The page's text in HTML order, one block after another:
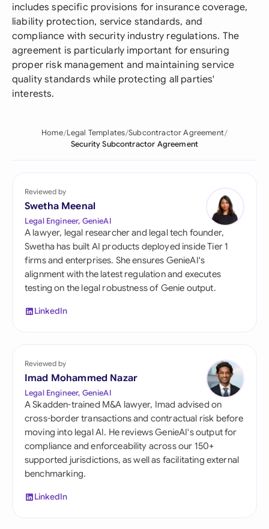
includes specific provisions for insurance coverage,
liability protection, service standards, and
compliance with security industry regulations. The
agreement is particularly important for ensuring
proper risk management and maintaining service
quality standards while protecting all parties'
interests.
Home Legal Templates Subcontractor Agreement
Security Subcontractor Agreement
Reviewed by
Swetha Meenal
Legal Engineer, GenieAI
A lawyer, legal researcher and legal tech founder,
Swetha has built AI products deployed inside Tier 1
firms and enterprises. She ensures GenieAI's
alignment with the latest regulation and executes
testing on the legal robustness of Genie output.
LinkedIn
Reviewed by
Imad Mohammed Nazar
Legal Engineer, GenieAI
A Skadden-trained M&A lawyer, Imad advised on
cross-border transactions and contractual risk before
moving into legal AI. He reviews GenieAI's output for
compliance and enforceability across our 150+
supported jurisdictions, as well as facilitating external
benchmarking.
LinkedIn